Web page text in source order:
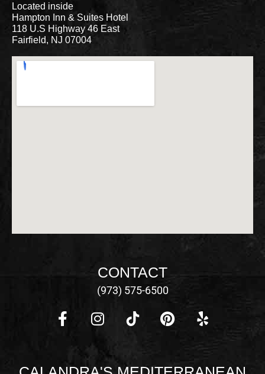
Located inside
Hampton Inn & Suites Hotel
118 U.S Highway 46 East
Fairfield, NJ 07004
CONTACT
(973) 575-6500
c
n
s
n
e